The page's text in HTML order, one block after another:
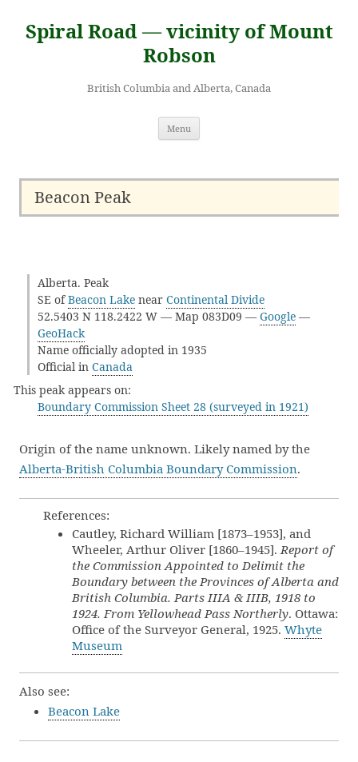
content
Spiral Road — vicinity of Mount
Robson
British Columbia and Alberta, Canada
Menu
Beacon Peak
Alberta. Peak
SE ofBeacon Lake near Continental Divide
52.5403 N 118.2422 W — Map 083D09 — Google —
GeoHack
Name officially adopted in 1935
Official in Canada
This peak appears on:
Boundary Commission Sheet 28 (surveyed in 1921)
Origin of the name unknown. Likely named by the
Alberta-British Columbia Boundary Commission.
References:
Cautley, Richard William [1873–1953], and
Wheeler, Arthur Oliver [1860–1945].Report of
the Commission Appointed to Delimit the
Boundary between the Provinces of Alberta and
British Columbia. Parts IIIA & IIIB, 1918 to
1924. From Yellowhead Pass Northerly. Ottawa:
Office of the Surveyor General, 1925. Whyte
Museum
Also see:
Beacon Lake